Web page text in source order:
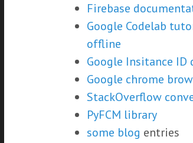
Firebase
Google Codelab
offline
Google Insitance
Google chrome
StackOverflow
PyFCM library
some blog entries